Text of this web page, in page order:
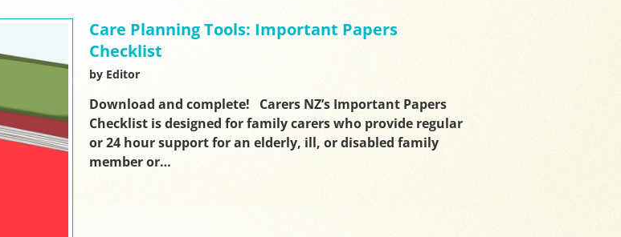
Care Planning Tools: Important Papers
Checklist
by Editor
Download and complete! Carers NZ’s Important Papers
Checklist is designed for family carers who provide regular
or 24 hour support for an elderly, ill, or disabled family
member or…